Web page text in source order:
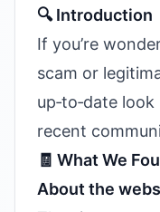
🔍 Introduction
If you’re
scam or
up‑to‑date
recent
🧾 What We
About the